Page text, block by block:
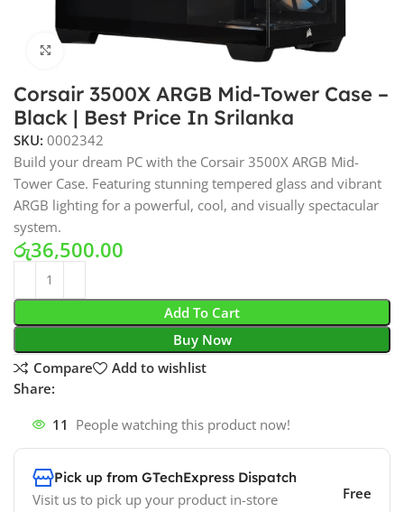
Corsair 3500X ARGB Mid-Tower Case –
Black | Best Price In Srilanka
SKU:0002342
Build your dream PC with the Corsair 3500X ARGB Mid-
Tower Case. Featuring stunning tempered glass and vibrant
ARGB lighting for a powerful, cool, and visually spectacular
system.
රු36,500.00
Add To Cart
Buy Now
Compare
Add to wishlist
Share:
11 People watching this product now!
Pick up from GTechExpress Dispatch
Visit us to pick up your product in-store Free